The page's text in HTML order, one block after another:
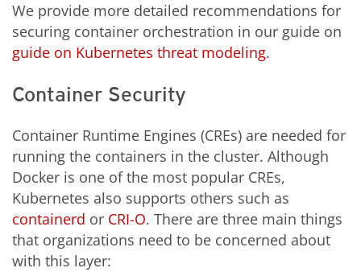
We provide more detailed recommendations for
securing container orchestration in our guide on
guide on Kubernetes threat modeling.
Container Security
Container Runtime Engines (CREs) are needed for
running the containers in the cluster. Although
Docker is one of the most popular CREs,
Kubernetes also supports others such as
containerd or CRI-O. There are three main things
that organizations need to be concerned about
with this layer: